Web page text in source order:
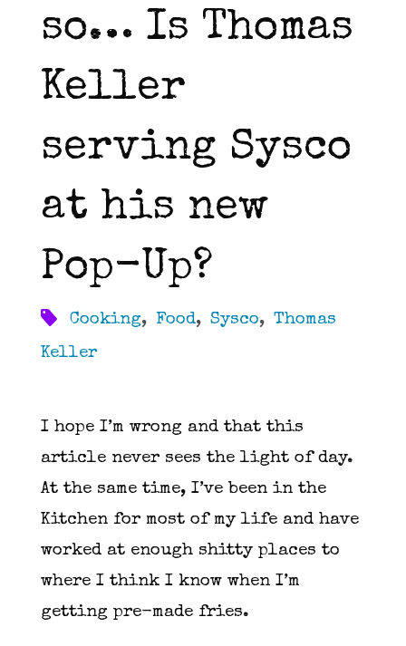
so… Is Thomas
Keller
serving Sysco
at his new
Pop-Up?
Cooking, Food, Sysco, Thomas
Keller
I hope I’m wrong and that this
article never sees the light of day.
At the same time, I’ve been in the
Kitchen for most of my life and have
worked at enough shitty places to
where I think I know when I’m
getting pre-made fries.